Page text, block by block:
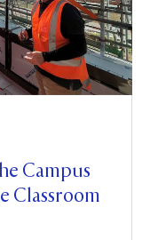
Campus
Classroom